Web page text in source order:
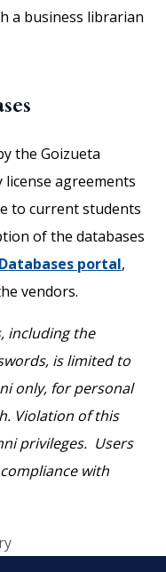
a business librarian
the Goizueta
license agreements
to current students
of the databases
portal,
vendors.
including the
is limited to
only, for personal
Violation of this
privileges. Users
with